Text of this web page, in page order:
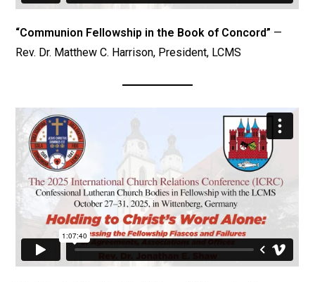
“Communion Fellowship in the Book of Concord” —
Rev. Dr. Matthew C. Harrison, President, LCMS